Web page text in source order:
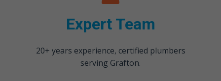
Expert Team
20+ years experience, certified plumbers
serving Grafton.